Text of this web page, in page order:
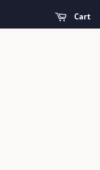
Cart